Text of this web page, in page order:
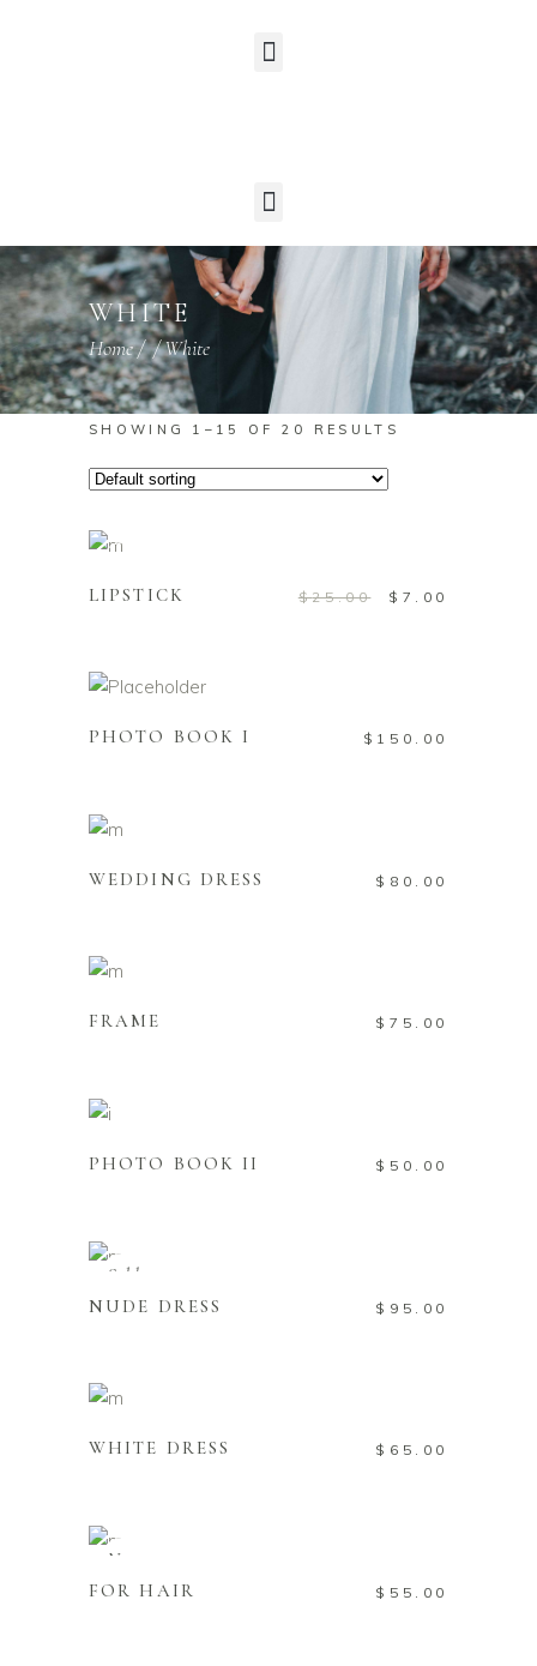
WHITE
Home//White
SHOWING 1–15 OF 20 RESULTS
LIPSTICK $25.00 $ 7.00
PHOTO BOOK I $ 150.00
WEDDING DRESS $ 80.00
FRAME $ 75.00
PHOTO BOOK II $ 50.00
Sold
NUDE DRESS $ 95.00
WHITE DRESS $ 65.00
New
FOR HAIR $ 55.00